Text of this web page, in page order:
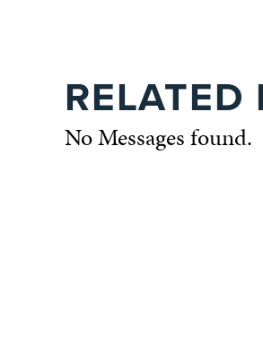
RELATED
No Messages found.